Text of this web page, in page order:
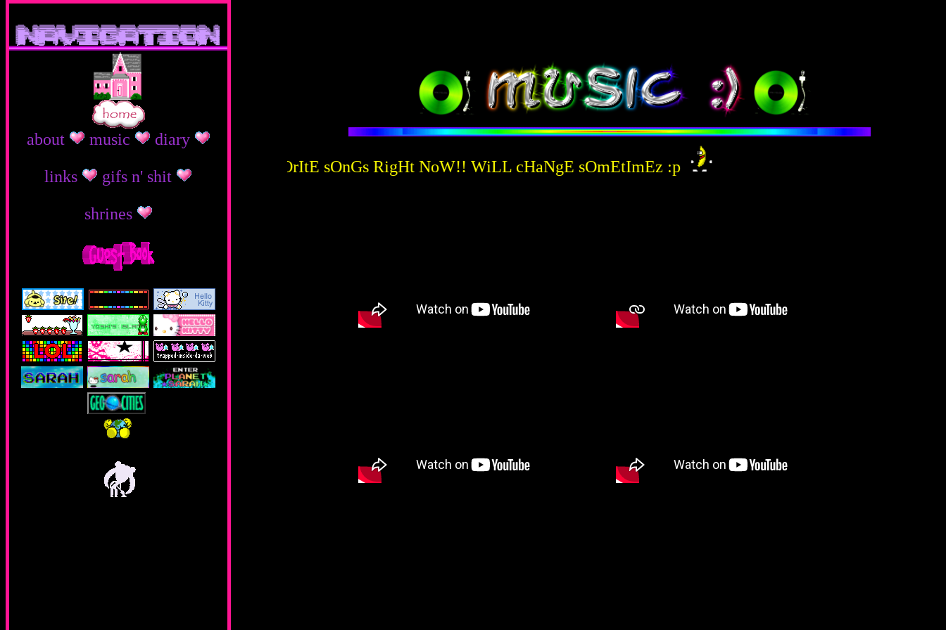
}}
about music diary
links gifs n' shit
shrines
ThEsE R mY fAvOrItE sOnGs RigHt NoW!! WiLL cHaNgE sOmEtImEz :p